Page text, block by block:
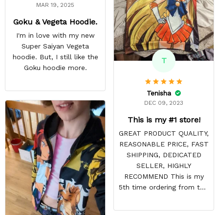
MAR 19, 2025
Goku & Vegeta Hoodie.
I'm in love with my new
Super Saiyan Vegeta
hoodie. But, I still like the
Goku hoodie more.
T
Tenisha
DEC 09, 2023
This is my #1 store!
GREAT PRODUCT QUALITY,
REASONABLE PRICE, FAST
SHIPPING, DEDICATED
SELLER, HIGHLY
RECOMMEND This is my
5th time ordering from this
DISAPPOINTS! Product is